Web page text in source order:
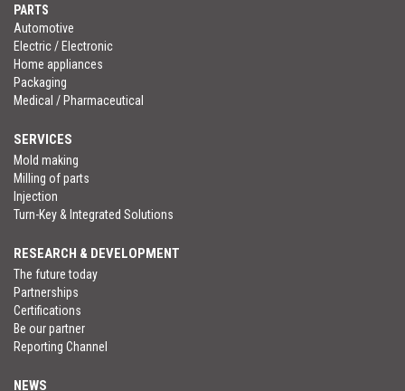
PARTS
Automotive
Electric / Electronic
Home appliances
Packaging
Medical / Pharmaceutical
SERVICES
Mold making
Milling of parts
Injection
Turn-Key & Integrated Solutions
RESEARCH & DEVELOPMENT
The future today
Partnerships
Certifications
Be our partner
Reporting Channel
NEWS